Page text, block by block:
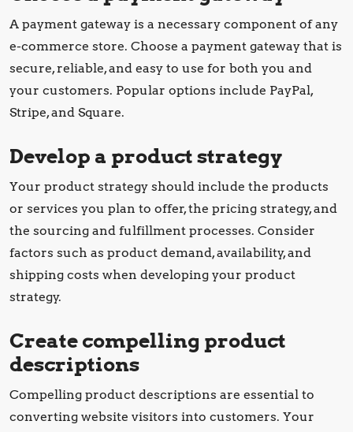
A payment gateway is a necessary component of any
e-commerce store. Choose a payment gateway that is
secure, reliable, and easy to use for both you and
your customers. Popular options include PayPal,
Stripe, and Square.
Develop a product strategy
Your product strategy should include the products
or services you plan to offer, the pricing strategy, and
the sourcing and fulfillment processes. Consider
factors such as product demand, availability, and
shipping costs when developing your product
strategy.
Create compelling product
descriptions
Compelling product descriptions are essential to
converting website visitors into customers. Your